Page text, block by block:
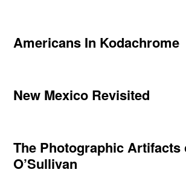
Americans In Kodachrome
New Mexico Revisited
The Photographic Artifacts
O’Sullivan